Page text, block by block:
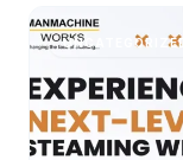
UNCATEGORIZED